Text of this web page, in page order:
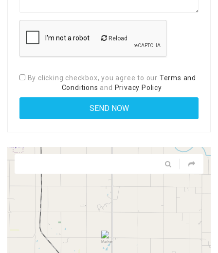
Reload
By clicking checkbox, you agree to our Terms and
Conditions and Privacy Policy